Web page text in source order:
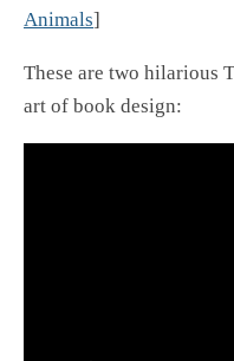
Animals]
These are two hilarious
art of book design: